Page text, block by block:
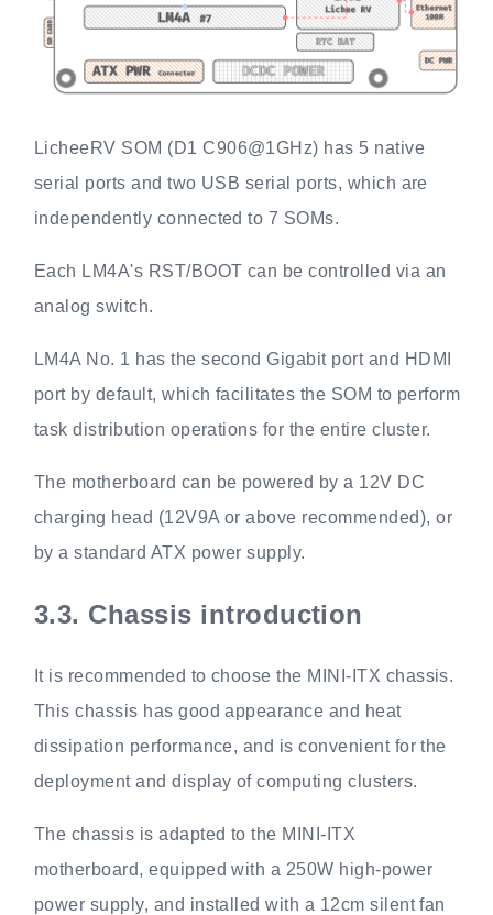
LicheeRV SOM (D1 C906@1GHz) has 5 native
serial ports and two USB serial ports, which are
independently connected to 7 SOMs.
Each LM4A's RST/BOOT can be controlled via an
analog switch.
LM4A No. 1 has the second Gigabit port and HDMI
port by default, which facilitates the SOM to perform
task distribution operations for the entire cluster.
The motherboard can be powered by a 12V DC
charging head (12V9A or above recommended), or
by a standard ATX power supply.
3.3. Chassis introduction
It is recommended to choose the MINI-ITX chassis.
This chassis has good appearance and heat
dissipation performance, and is convenient for the
deployment and display of computing clusters.
The chassis is adapted to the MINI-ITX
motherboard, equipped with a 250W high-power
power supply, and installed with a 12cm silent fan